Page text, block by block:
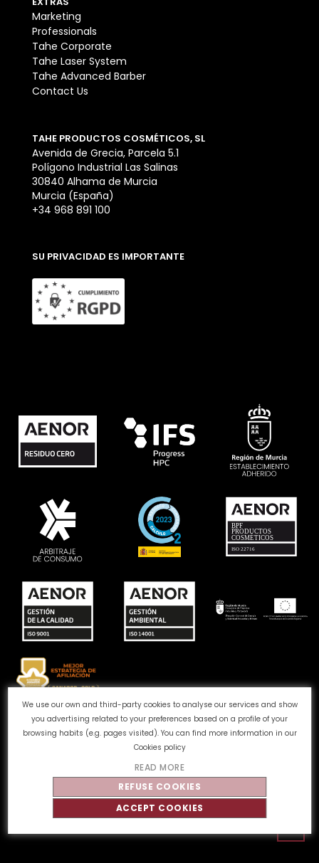
We use our own and third-party cookies to analyse our services and show
you advertising related to your preferences based on a profile of your
browsing habits (e.g. pages visited). You can find more information in our
Cookies policy
READ MORE
REFUSE COOKIES
ACCEPT COOKIES
Marketing
Professionals
Tahe Corporate
Tahe Laser System
Tahe Advanced Barber
Contact Us
TAHE PRODUCTOS COSMÉTICOS, SL
Avenida de Grecia, Parcela 5.1
Polígono Industrial Las Salinas
30840 Alhama de Murcia
Murcia (España)
+34 968 891 100
SU PRIVACIDAD ES IMPORTANTE
Complaints channel Cookie Policy
Privacy Policy
Legal Notice
Quality and Environment
2026 - All rights reserved